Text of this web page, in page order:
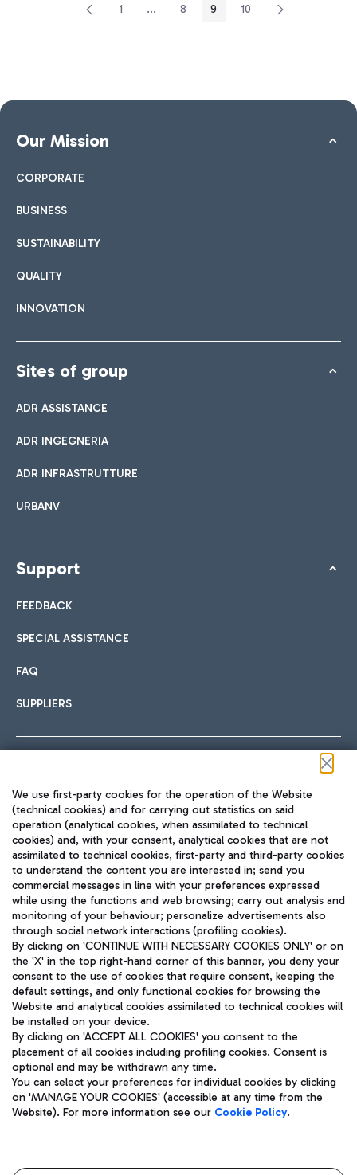
Page
1 ...Intermediate Pages Use TAB to navigate.
Page
8 Page
9 Page
10
Our Mission
CORPORATE
BUSINESS
SUSTAINABILITY
QUALITY
INNOVATION
Sites of group
ADR ASSISTANCE
ADR INGEGNERIA
ADR INFRASTRUTTURE
URBANV
Support
FEEDBACK
SPECIAL ASSISTANCE
FAQ
SUPPLIERS
TRAVEL JOURNAL
ENG
Aeroporti di Roma S.p.A. - Company subject to management
and coordination activities by Mundys S.p.A.
Fiscal code 13032990155 VAT number 06572251004 Share capital
fully paid -up 62.224.743,00
Registered address: Via Pier Paolo Racchetti 1 - 00054 Fiumicino
(RM) phone number +39 06 65951
Privacy policy
Legal notices
We use first-party cookies for the operation of the Website
(technical cookies) and for carrying out statistics on said
operation (analytical cookies, when assimilated to technical
cookies) and, with your consent, analytical cookies that are not
assimilated to technical cookies, first-party and third-party cookies
to understand the content you are interested in; send you
commercial messages in line with your preferences expressed
while using the functions and web browsing; carry out analysis and
monitoring of your behaviour; personalize advertisements also
through social network interactions (profiling cookies).
By clicking on 'CONTINUE WITH NECESSARY COOKIES ONLY' or on
the 'X' in the top right-hand corner of this banner, you deny your
consent to the use of cookies that require consent, keeping the
default settings, and only functional cookies for browsing the
Website and analytical cookies assimilated to technical cookies will
be installed on your device.
By clicking on 'ACCEPT ALL COOKIES' you consent to the
placement of all cookies including profiling cookies. Consent is
optional and may be withdrawn any time.
You can select your preferences for individual cookies by clicking
on 'MANAGE YOUR COOKIES' (accessible at any time from the
Website). For more information see our Cookie Policy.